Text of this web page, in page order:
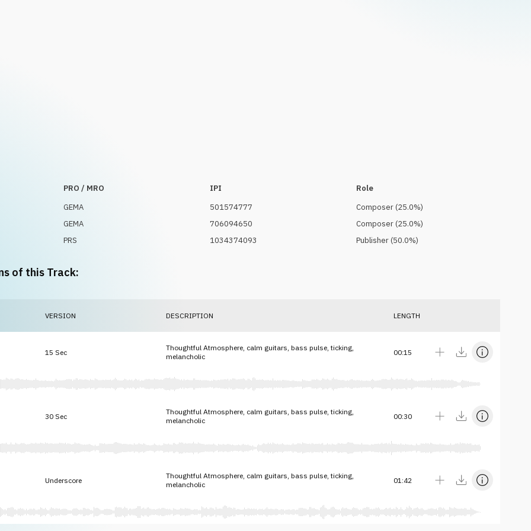
PRO / MRO IPI
Role
GEMA
501574777 Composer(25.0%)
GEMA
706094650 Composer(25.0%)
PRS
1034374093 Publisher(50.0%)
of this Track:
VERSION DESCRIPTION LENGTH
15 Sec
Thoughtful Atmosphere, calm guitars, bass pulse, ticking,
melancholic
00:15
30 Sec
Thoughtful Atmosphere, calm guitars, bass pulse, ticking,
melancholic
00:30
Underscore
Thoughtful Atmosphere, calm guitars, bass pulse, ticking,
melancholic
01:42